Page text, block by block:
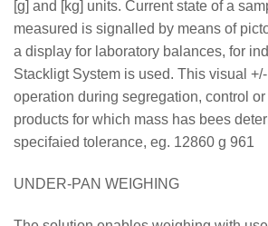
[g] and [kg] units. Current state of a
measured is signalled by means of
a display for laboratory balances, for
Stackligt System is used. This visual
operation during segregation, control
products for which mass has bees
specifaied tolerance, eg. 12860 g 961
UNDER-PAN WEIGHING